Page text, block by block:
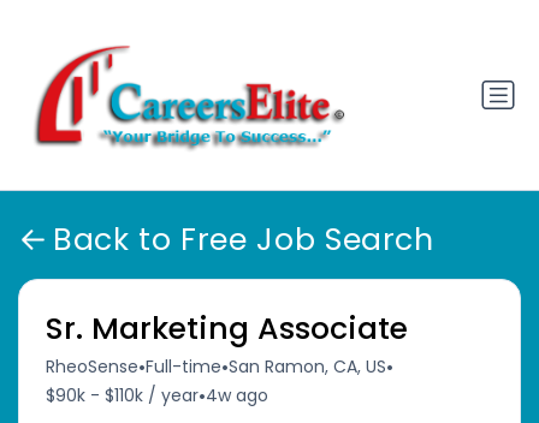
Back to Free Job Search
Sr. Marketing Associate
RheoSense•Full-time•San Ramon, CA, US•
$90k - $110k / year•4w ago